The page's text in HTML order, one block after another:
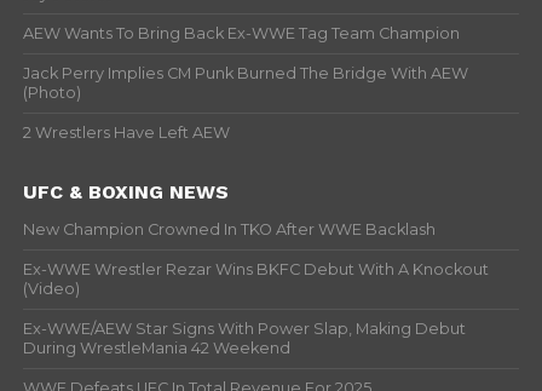
AEW Wants To Bring Back Ex-WWE Tag Team Champion
Jack Perry Implies CM Punk Burned The Bridge With AEW
(Photo)
2 Wrestlers Have Left AEW
UFC & BOXING NEWS
New Champion Crowned In TKO After WWE Backlash
Ex-WWE Wrestler Rezar Wins BKFC Debut With A Knockout
(Video)
Ex-WWE/AEW Star Signs With Power Slap, Making Debut
During WrestleMania 42 Weekend